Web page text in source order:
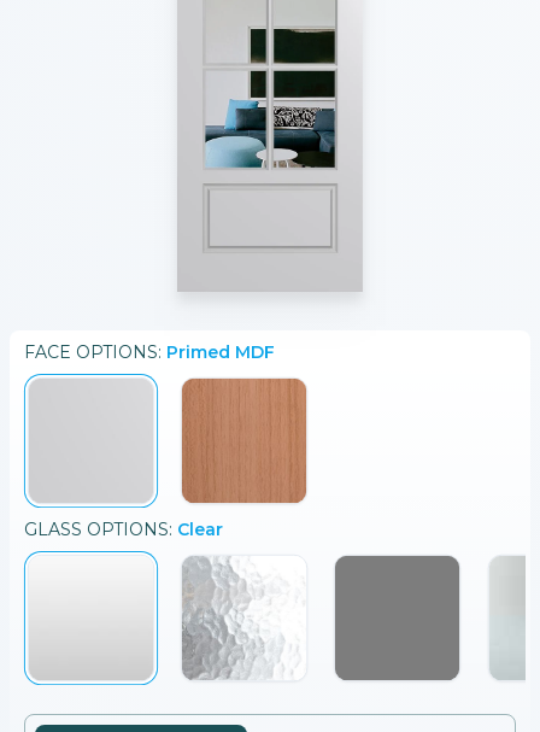
FACE OPTIONS: Primed MDF
GLASS OPTIONS: Clear